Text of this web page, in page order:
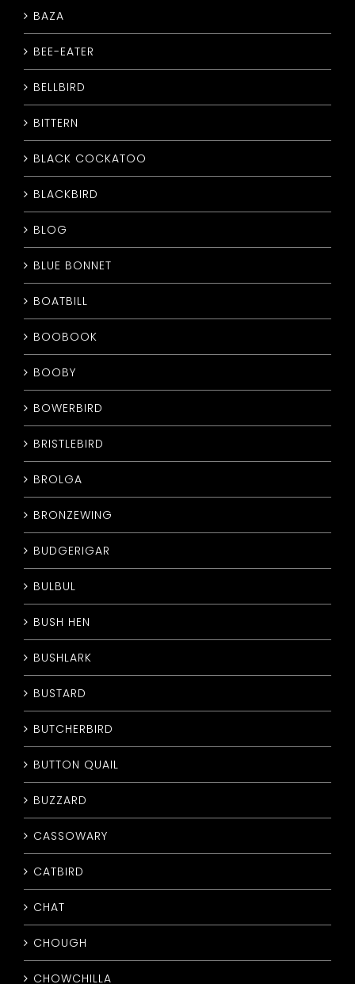
BAZA
BEE-EATER
BELLBIRD
BITTERN
BLACK COCKATOO
BLACKBIRD
BLOG
BLUE BONNET
BOATBILL
BOOBOOK
BOOBY
BOWERBIRD
BRISTLEBIRD
BROLGA
BRONZEWING
BUDGERIGAR
BULBUL
BUSH HEN
BUSHLARK
BUSTARD
BUTCHERBIRD
BUTTON QUAIL
BUZZARD
CASSOWARY
CATBIRD
CHAT
CHOUGH
CHOWCHILLA